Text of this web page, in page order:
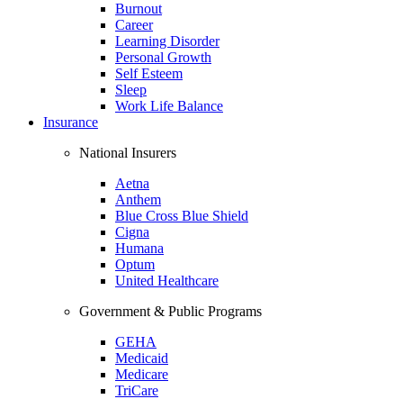
Burnout
Career
Learning Disorder
Personal Growth
Self Esteem
Sleep
Work Life Balance
Insurance
National Insurers
Aetna
Anthem
Blue Cross Blue Shield
Cigna
Humana
Optum
United Healthcare
Government & Public Programs
GEHA
Medicaid
Medicare
TriCare